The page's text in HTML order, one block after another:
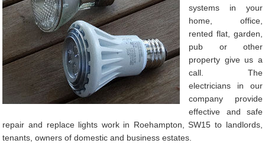
systems in your
home, office,
rented flat, garden,
pub or other
property give us a
call. The
electricians in our
company provide
effective and safe
repair and replace lights work in Roehampton, SW15 to landlords,
tenants, owners of domestic and business estates.